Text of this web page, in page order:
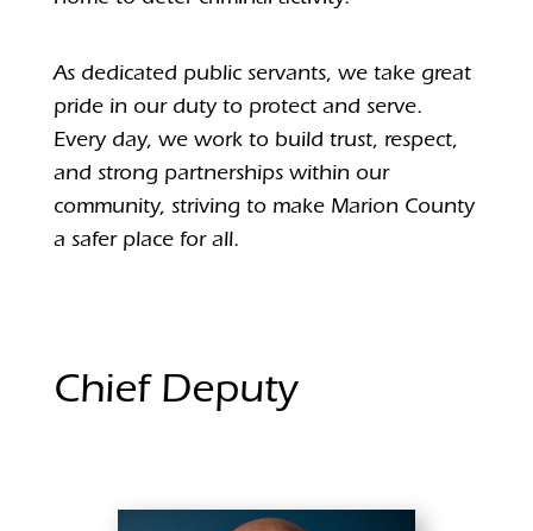
As dedicated public servants, we take great
pride in our duty to protect and serve.
Every day, we work to build trust, respect,
and strong partnerships within our
community, striving to make Marion County
a safer place for all.
Chief Deputy